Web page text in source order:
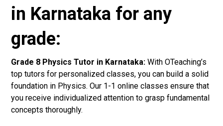
in Karnataka for any
grade:
Grade 8 Physics Tutor in Karnataka: With OTeaching’s
top tutors for personalized classes, you can build a solid
foundation in Physics. Our 1-1 online classes ensure that
you receive individualized attention to grasp fundamental
concepts thoroughly.